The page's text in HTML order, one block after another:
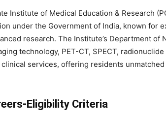
Institute of Medical Education & Research
under the Government of India, known for
research. The Institute’s Department of
technology, PET-CT, SPECT,
services, offering residents
Eligibility Criteria